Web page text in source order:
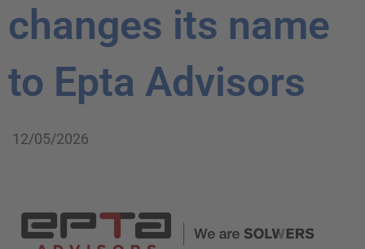
changes its name
to Epta Advisors
12/05/2026